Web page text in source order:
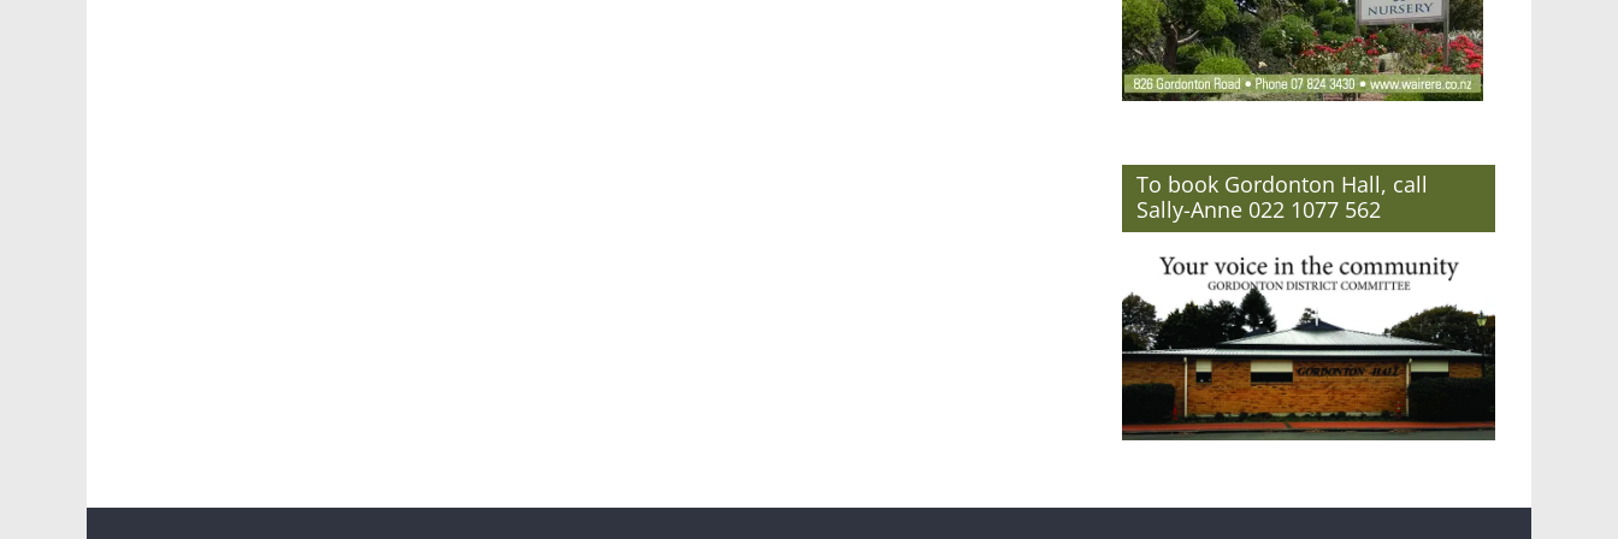
To book Gordonton Hall, call
Sally-Anne 022 1077 562